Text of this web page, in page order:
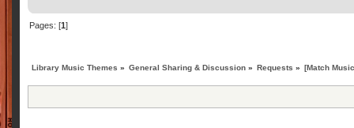
Pages: [1]
Library Music Themes » General Sharing & Discussion » Requests » [Match